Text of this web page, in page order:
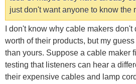
just don't want anyone to know the
I don't know why cable makers
worth of their products, but my
than yours. Suppose a cable maker
testing that listeners can hear a
their expensive cables and lamp